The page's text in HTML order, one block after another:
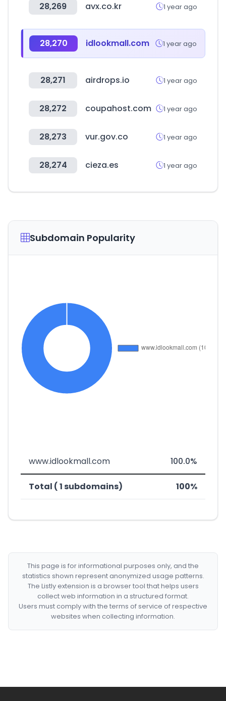
28,269 avx.co.kr 1 year ago
28,270 idlookmall.com 1 year ago
28,271 airdrops.io 1 year ago
28,272 coupahost.com 1 year ago
28,273 vur.gov.co 1 year ago
28,274 cieza.es 1 year ago
Subdomain Popularity
www.idlookmall.com 100.0%
Total ( 1 subdomains) 100%
This page is for informational purposes only, and the
statistics shown represent anonymized usage patterns.
The Listly extension is a browser tool that helps users
collect web information in a structured format.
Users must comply with the terms of service of respective
websites when collecting information.